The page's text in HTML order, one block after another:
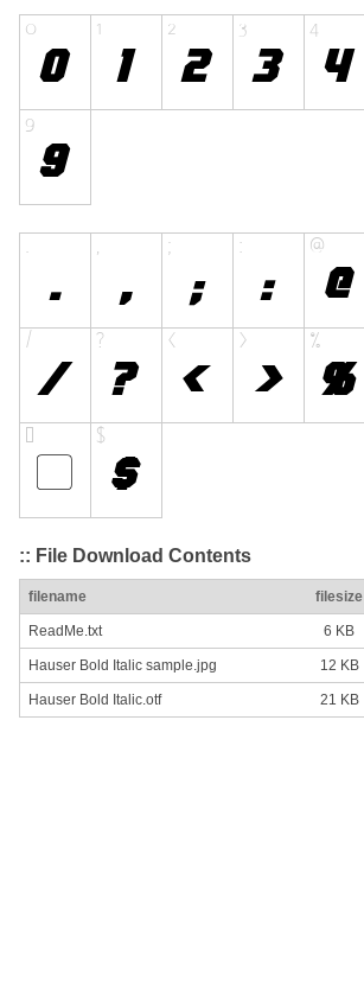
:: File Download Contents
filename filesize
ReadMe.txt 6 KB
Hauser Bold Italic sample.jpg 12 KB
Hauser Bold Italic.otf 21 KB